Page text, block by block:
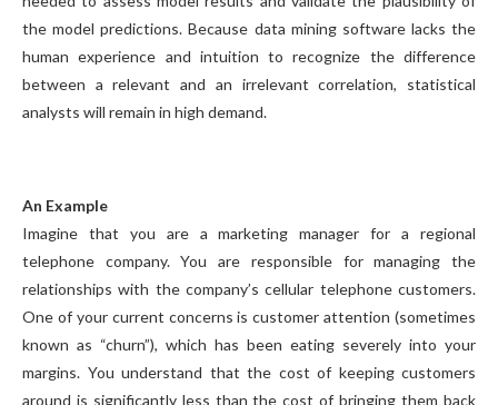
the model predictions. Because data mining software lacks the
human experience and intuition to recognize the difference
between a relevant and an irrelevant correlation, statistical
analysts will remain in high demand.
An Example
Imagine that you are a marketing manager for a regional
telephone company. You are responsible for managing the
relationships with the company’s cellular telephone customers.
One of your current concerns is customer attention (sometimes
known as “churn”), which has been eating severely into your
margins. You understand that the cost of keeping customers
around is significantly less than the cost of bringing them back